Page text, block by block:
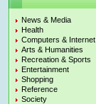
News & Media
Health
Computers & Internet
Arts & Humanities
Recreation & Sports
Entertainment
Shopping
Reference
Society